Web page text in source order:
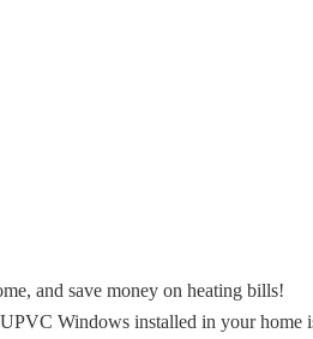
and save money on heating bills!
Windows installed in your home